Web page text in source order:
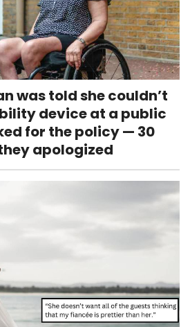
was told she couldn’t
device at a public
for the policy — 30
apologized